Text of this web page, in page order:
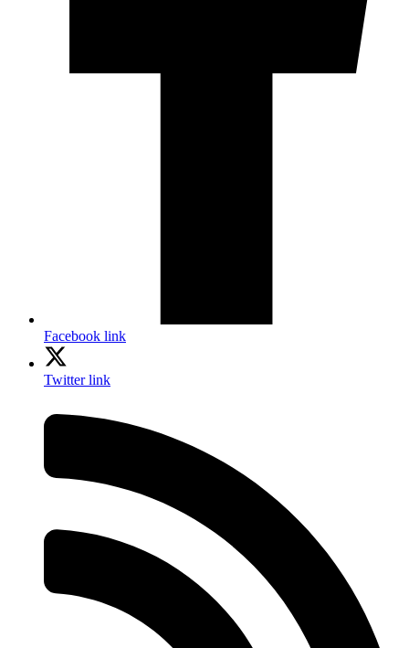
Facebook link
Twitter link